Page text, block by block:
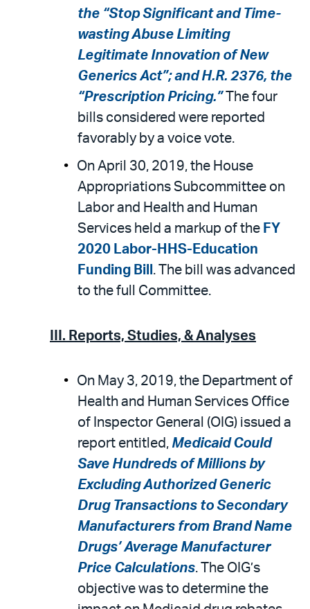
the “Stop Significant and Time-
wasting Abuse Limiting
Legitimate Innovation of New
Generics Act”; and H.R. 2376, the
“Prescription Pricing.”
The four
bills considered were reported
favorably by a voice vote.
On April 30, 2019, the House
Appropriations Subcommittee on
Labor and Health and Human
Services held a markup of the FY
2020 Labor-HHS-Education
Funding Bill . The bill was advanced
to the full Committee.
III. Reports, Studies, & Analyses
On May 3, 2019, the Department of
Health and Human Services Office
of Inspector General (OIG) issued a
report entitled, Medicaid Could
Save Hundreds of Millions by
Excluding Authorized Generic
Drug Transactions to Secondary
Manufacturers from Brand Name
Drugs’ Average Manufacturer
Price Calculations. The OIG’s
objective was to determine the